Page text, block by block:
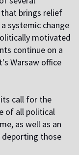
brings relief
systemic change
motivated
continue on a
Warsaw office
call for the
of all political
as well as an
those